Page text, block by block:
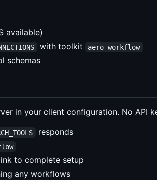
available)
with toolkit aero_workflow
schemas
in your client configuration. No API
responds
to complete setup
any workflows